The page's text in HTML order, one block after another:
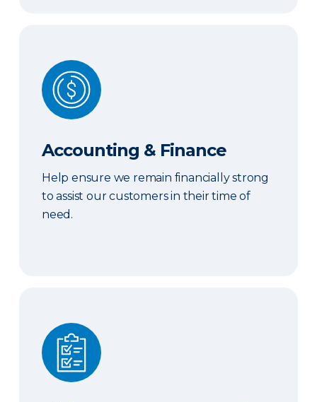
Accounting & Finance
Accounting & Finance
Help ensure we remain financially strong
to assist our customers in their time of
need.
Claims & Customer Service